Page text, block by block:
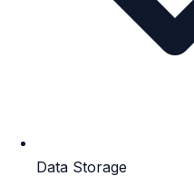
Data Storage